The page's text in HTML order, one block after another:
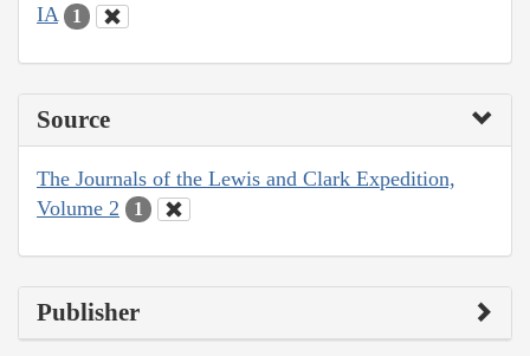
IA 1
Source
The Journals of the Lewis and Clark Expedition,
Volume 2
1
Publisher